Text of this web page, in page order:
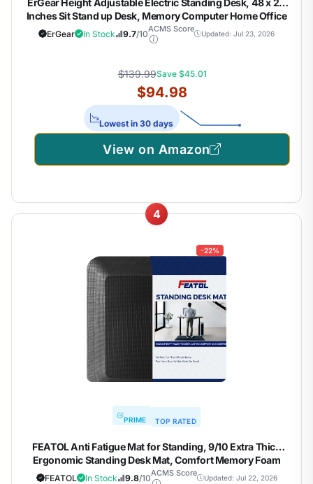
Inches Sit Stand up Desk, Memory Computer Home Office
Desk, Black
ErGear In Stock 9.7/10ACMS Score
Updated: Jul 23, 2026
$139.99Save $45.01
$94.98
Lowest in 30 days
View on Amazon
4
-22%
PRIME TOP RATED
FEATOL Anti Fatigue Mat for Standing, 9/10 Extra Thick
Ergonomic Standing Desk Mat, Comfort Memory Foam
Standing Mat at Home,Office All Day (20" x 32", Black, 1PC)
FEATOL In Stock 9.8/10ACMS Score
Updated: Jul 22, 2026